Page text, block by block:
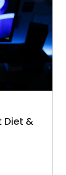
Diet &